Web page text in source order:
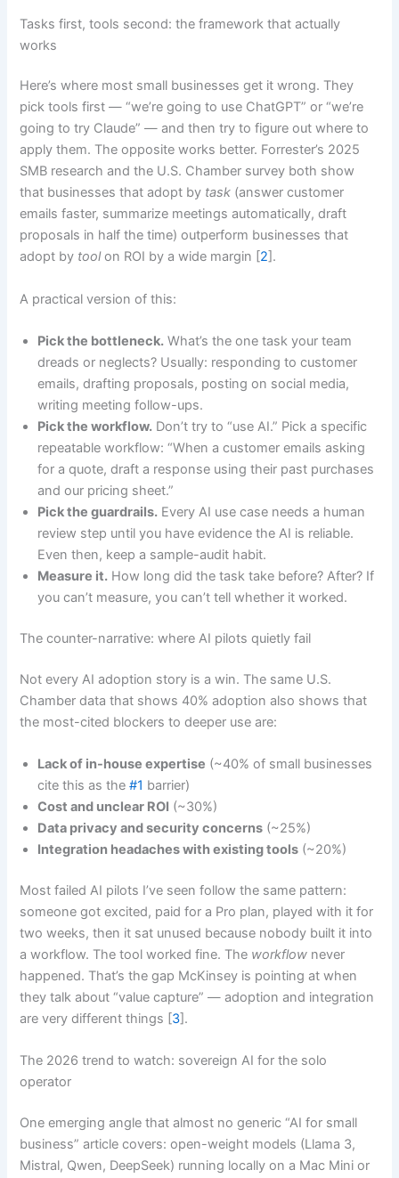
Tasks first, tools second: the framework that actually
works
Here’s where most small businesses get it wrong. They
pick tools first — “we’re going to use ChatGPT” or “we’re
going to try Claude” — and then try to figure out where to
apply them. The opposite works better. Forrester’s 2025
SMB research and the U.S. Chamber survey both show
that businesses that adopt by task (answer customer
emails faster, summarize meetings automatically, draft
proposals in half the time) outperform businesses that
adopt by toolon ROI by a wide margin [ 2 ].
A practical version of this:
Pick the bottleneck. What’s the one task your team
dreads or neglects? Usually: responding to customer
emails, drafting proposals, posting on social media,
writing meeting follow-ups.
Pick the workflow. Don’t try to “use AI.” Pick a specific
repeatable workflow: “When a customer emails asking
for a quote, draft a response using their past purchases
and our pricing sheet.”
Pick the guardrails. Every AI use case needs a human
review step until you have evidence the AI is reliable.
Even then, keep a sample-audit habit.
Measure it. How long did the task take before? After? If
you can’t measure, you can’t tell whether it worked.
The counter-narrative: where AI pilots quietly fail
Not every AI adoption story is a win. The same U.S.
Chamber data that shows 40% adoption also shows that
the most-cited blockers to deeper use are:
Lack of in-house expertise (~40% of small businesses
cite this as the#1 barrier)
Cost and unclear ROI (~30%)
Data privacy and security concerns (~25%)
Integration headaches with existing tools (~20%)
Most failed AI pilots I’ve seen follow the same pattern:
someone got excited, paid for a Pro plan, played with it for
two weeks, then it sat unused because nobody built it into
a workflow. The tool worked fine. The workflow never
happened. That’s the gap McKinsey is pointing at when
they talk about “value capture” — adoption and integration
are very different things [3].
The 2026 trend to watch: sovereign AI for the solo
operator
One emerging angle that almost no generic “AI for small
business” article covers: open-weight models (Llama 3,
Mistral, Qwen, DeepSeek) running locally on a Mac Mini or